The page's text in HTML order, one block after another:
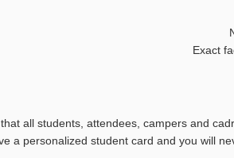
Exact
all students, attendees, campers and
a personalized student card and you will